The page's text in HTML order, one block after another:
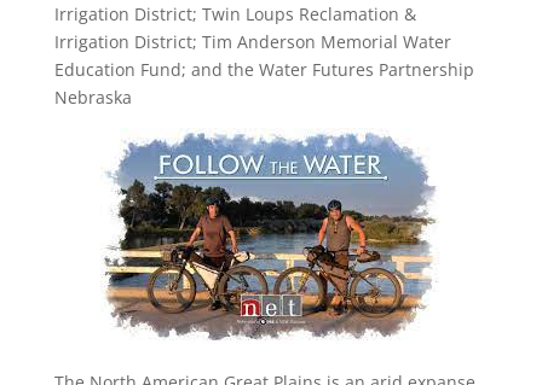
Irrigation District; Twin Loups Reclamation &
Irrigation District; Tim Anderson Memorial Water
Education Fund; and the Water Futures Partnership
Nebraska